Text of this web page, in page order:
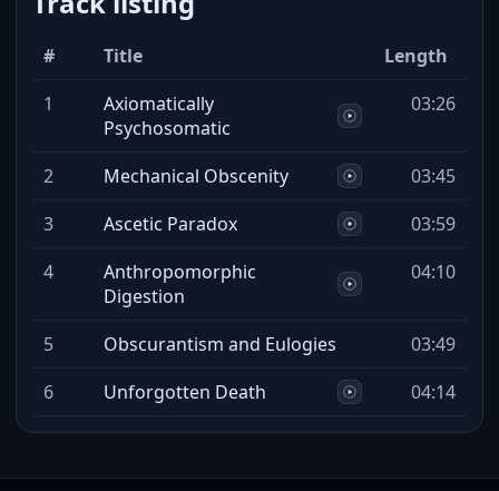
# Title
Length
1
Axiomatically
Psychosomatic
03:26
2 Mechanical Obscenity
03:45
3
Ascetic Paradox
03:59
4
Anthropomorphic
Digestion
04:10
5 Obscurantism and Eulogies
03:49
6
Unforgotten Death 04:14